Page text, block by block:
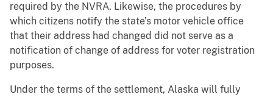
required by the NVRA. Likewise, the procedures by
which citizens notify the state’s motor vehicle office
that their address had changed did not serve as a
notification of change of address for voter registration
purposes.
Under the terms of the settlement, Alaska will fully